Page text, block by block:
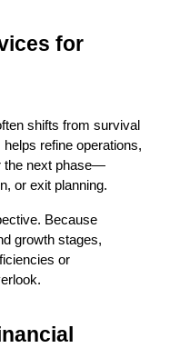
for
shifts from survival
refine operations,
the next phase—
or exit planning.
Because
growth stages,
or